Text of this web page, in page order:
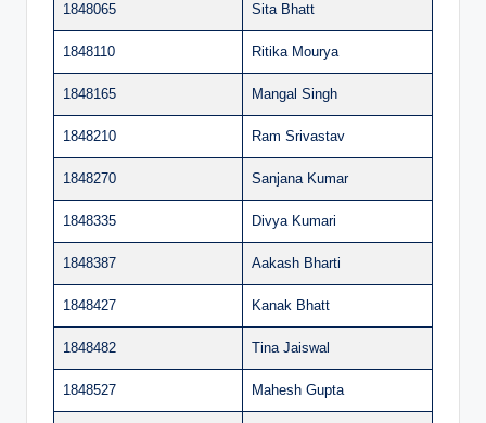
1848065 Sita Bhatt
1848110 Ritika Mourya
1848165 Mangal Singh
1848210 Ram Srivastav
1848270 Sanjana Kumar
1848335 Divya Kumari
1848387 Aakash Bharti
1848427 Kanak Bhatt
1848482 Tina Jaiswal
1848527 Mahesh Gupta